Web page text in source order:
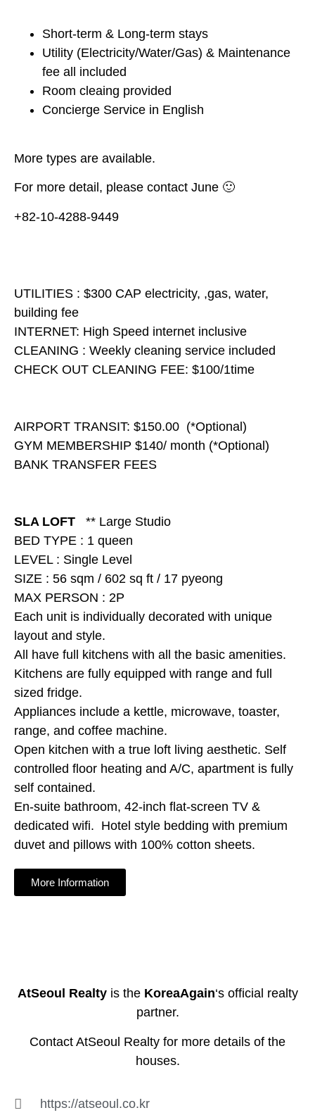
Short-term & Long-term stays
Utility (Electricity/Water/Gas) & Maintenance
fee all included
Room cleaing provided
Concierge Service in English
More types are available.
For more detail, please contact June 🙂
+82-10-4288-9449
UTILITIES : $300 CAP electricity, ,gas, water,
building fee
INTERNET: High Speed internet inclusive
CLEANING : Weekly cleaning service included
CHECK OUT CLEANING FEE: $100/1time
AIRPORT TRANSIT: $150.00 (*Optional)
GYM MEMBERSHIP $140/ month (*Optional)
BANK TRANSFER FEES
SLA LOFT ** Large Studio
BED TYPE : 1 queen
LEVEL : Single Level
SIZE : 56 sqm / 602 sq ft / 17 pyeong
MAX PERSON : 2P
Each unit is individually decorated with unique
layout and style.
All have full kitchens with all the basic amenities.
Kitchens are fully equipped with range and full
sized fridge.
Appliances include a kettle, microwave, toaster,
range, and coffee machine.
Open kitchen with a true loft living aesthetic. Self
controlled floor heating and A/C, apartment is fully
self contained.
En-suite bathroom, 42-inch flat-screen TV &
dedicated wifi. Hotel style bedding with premium
duvet and pillows with 100% cotton sheets.
More Information
AtSeoul Realtyis the KoreaAgain‘s official realty
partner.
Contact AtSeoul Realty for more details of the
houses.
https://atseoul.co.kr